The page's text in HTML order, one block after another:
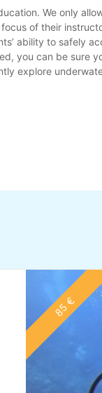
We only
of their
ability to safely
you can be sure
explore
85 €